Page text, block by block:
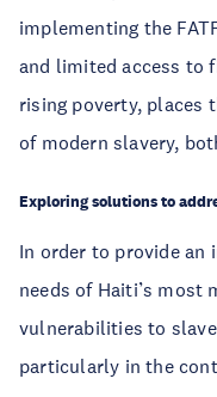
implementing the
and limited access to
rising poverty, places
of modern slavery,
Exploring solutions to
In order to provide an
needs of Haiti’s most
vulnerabilities to
particularly in the